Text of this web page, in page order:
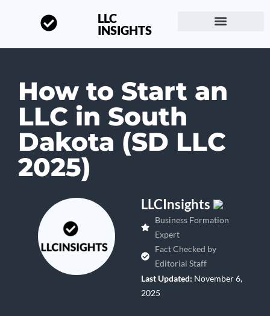
LLC
INSIGHTS
How to Start an
LLC in South
Dakota (SD LLC
2025)
LLCInsights
Business Formation
Expert
Fact Checked by
Editorial Staff
Last Updated: November 6,
2025